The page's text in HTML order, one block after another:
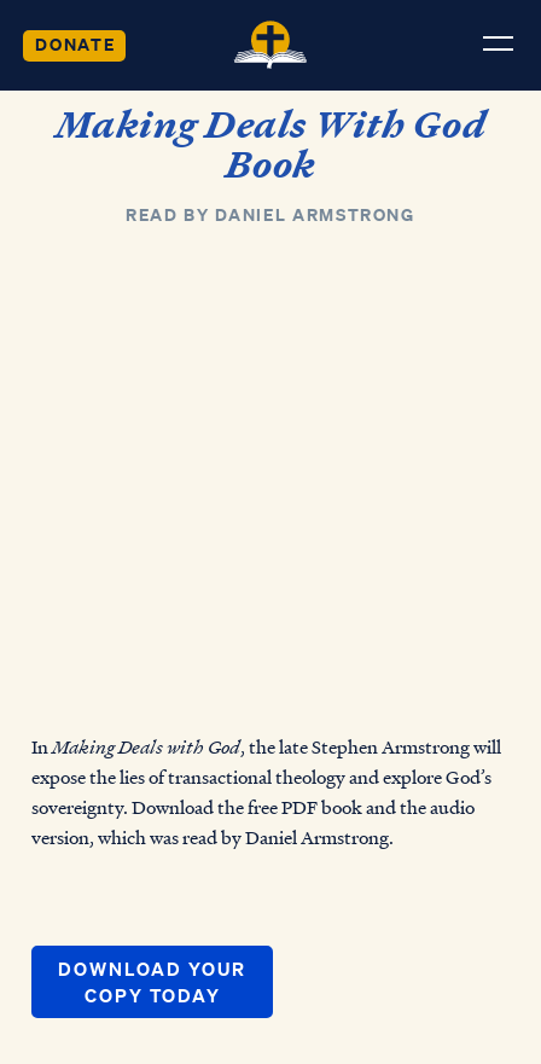
DONATE
Making Deals With God
Book
READ BY DANIEL ARMSTRONG
InMaking Deals with God, the late Stephen Armstrong will
expose the lies of transactional theology and explore God’s
sovereignty. Download the free PDF book and the audio
version, which was read by Daniel Armstrong.
DOWNLOAD YOUR
COPY TODAY